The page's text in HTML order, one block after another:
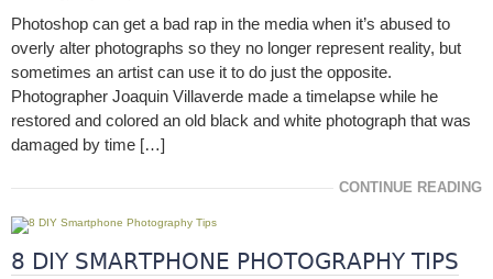
Photoshop can get a bad rap in the media when it’s abused to
overly alter photographs so they no longer represent reality, but
sometimes an artist can use it to do just the opposite.
Photographer Joaquin Villaverde made a timelapse while he
restored and colored an old black and white photograph that was
damaged by time […]
CONTINUE READING
8 DIY SMARTPHONE PHOTOGRAPHY TIPS